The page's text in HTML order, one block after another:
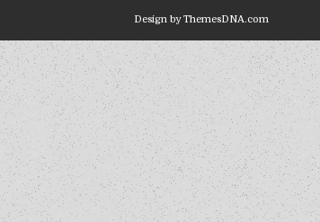
Design by ThemesDNA.com